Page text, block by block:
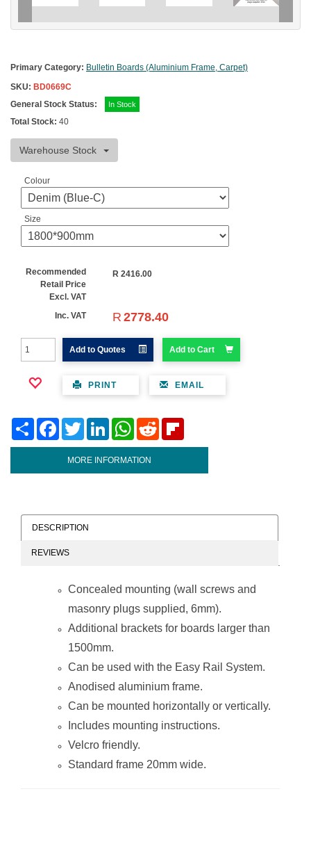
Primary Category: Bulletin Boards (Aluminium Frame, Carpet)
SKU: BD0669C
General Stock Status:
In Stock
Total Stock: 40
Warehouse Stock
Colour
Size
Recommended
Retail Price
Excl. VAT
R 2416.00
Inc. VAT R 2778.40
Add to Quotes Add to Cart
PRINT EMAIL
Share FacebookTwitter LinkedIn WhatsAppReddit
MORE INFORMATION
DESCRIPTION
REVIEWS
Concealed mounting (wall screws and
masonry plugs supplied, 6mm).
Additional brackets for boards larger than
1500mm.
Can be used with the Easy Rail System.
Anodised aluminium frame.
Can be mounted horizontally or vertically.
Includes mounting instructions.
Velcro friendly.
Standard frame 20mm wide.